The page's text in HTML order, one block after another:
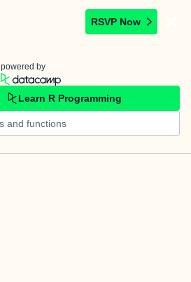
RSVP Now
powered by
Learn R Programming